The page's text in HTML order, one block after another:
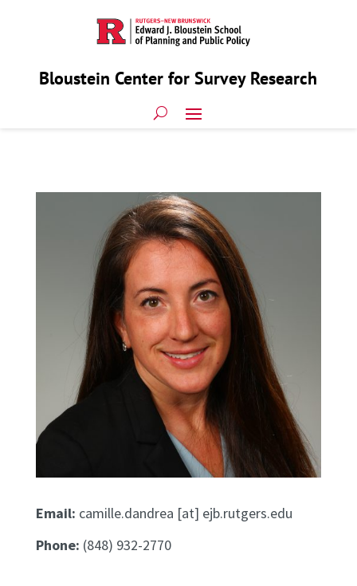
Bloustein Center for Survey Research
Email: camille.dandrea [at] ejb.rutgers.edu
Phone: (848) 932-2770